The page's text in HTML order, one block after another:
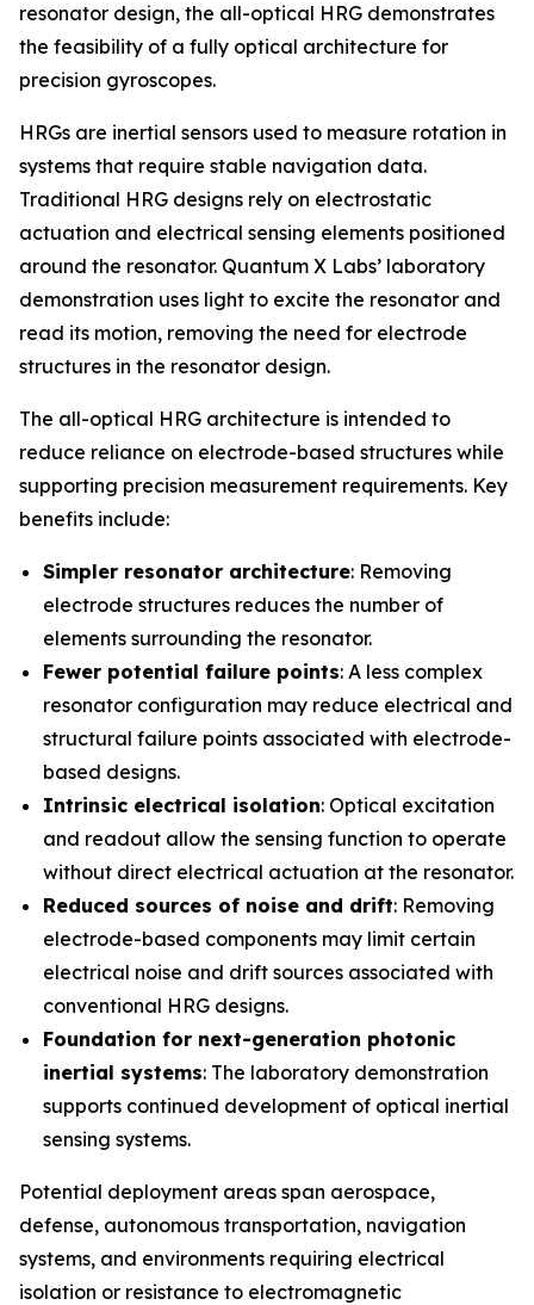
resonator design, the all-optical HRG demonstrates
the feasibility of a fully optical architecture for
precision gyroscopes.
HRGs are inertial sensors used to measure rotation in
systems that require stable navigation data.
Traditional HRG designs rely on electrostatic
actuation and electrical sensing elements positioned
around the resonator. Quantum X Labs’ laboratory
demonstration uses light to excite the resonator and
read its motion, removing the need for electrode
structures in the resonator design.
The all-optical HRG architecture is intended to
reduce reliance on electrode-based structures while
supporting precision measurement requirements. Key
benefits include:
Simpler resonator architecture: Removing
electrode structures reduces the number of
elements surrounding the resonator.
Fewer potential failure points: A less complex
resonator configuration may reduce electrical and
structural failure points associated with electrode-
based designs.
Intrinsic electrical isolation: Optical excitation
and readout allow the sensing function to operate
without direct electrical actuation at the resonator.
Reduced sources of noise and drift: Removing
electrode-based components may limit certain
electrical noise and drift sources associated with
conventional HRG designs.
Foundation for next-generation photonic
inertial systems: The laboratory demonstration
supports continued development of optical inertial
sensing systems.
Potential deployment areas span aerospace,
defense, autonomous transportation, navigation
systems, and environments requiring electrical
isolation or resistance to electromagnetic